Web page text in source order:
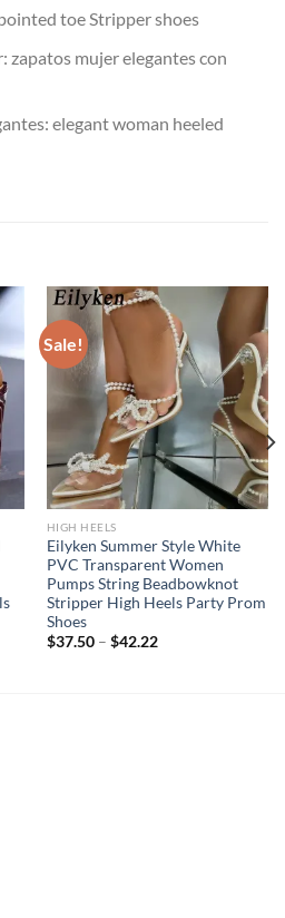
toe Stripper shoes
zapatos mujer elegantes con
elegant woman heeled
Sale!
HIGH HEELS
Eilyken Summer Style White
PVC Transparent Women
Pumps String Beadbowknot
Stripper High Heels Party Prom
Shoes
$37.50– $42.22